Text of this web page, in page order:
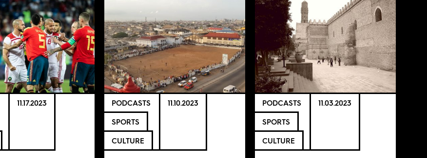
11.17.2023
PODCASTS
SPORTS
CULTURE
11.10.2023
PODCASTS
SPORTS
CULTURE
11.03.2023